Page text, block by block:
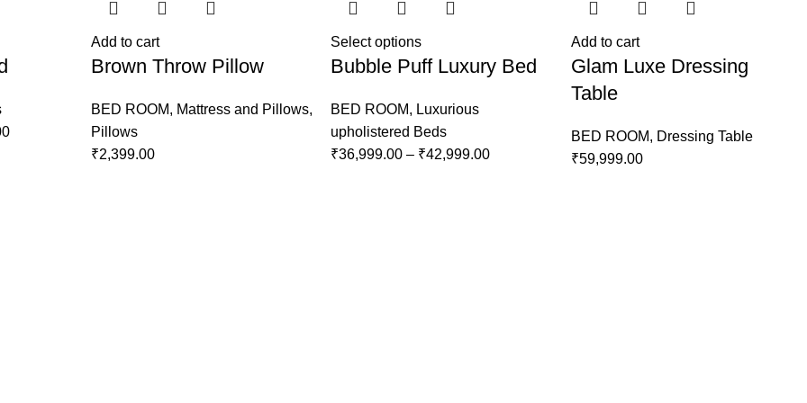
Add to cart
Brown Throw Pillow
BED ROOM, Mattress and Pillows,
Pillows
₹2,399.00
Select options
Bubble Puff Luxury Bed
BED ROOM, Luxurious
upholistered Beds
₹36,999.00 – ₹42,999.00
Add to cart
Glam Luxe Dressing
Table
BED ROOM, Dressing Table
₹59,999.00